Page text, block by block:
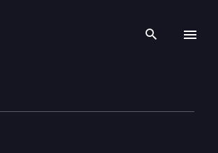
Search